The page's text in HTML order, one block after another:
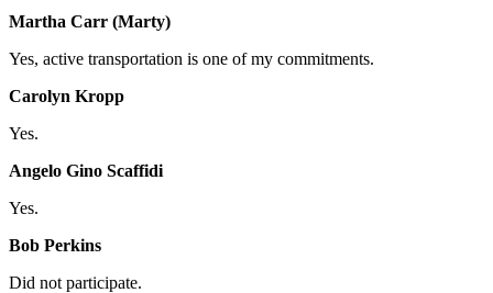
Martha Carr (Marty)
Yes, active transportation is one of my commitments.
Carolyn Kropp
Yes.
Angelo Gino Scaffidi
Yes.
Bob Perkins
Did not participate.